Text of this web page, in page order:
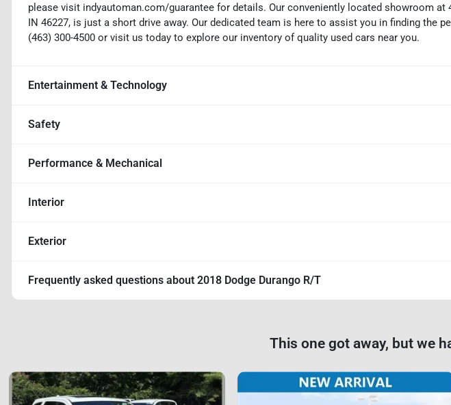
please visit indyautoman.com/guarantee for details. Our conveniently located showroom at
IN 46227, is just a short drive away. Our dedicated team is here to assist you in finding the
(463) 300-4500 or visit us today to explore our inventory of quality used cars near you.
Entertainment & Technology
Safety
Performance & Mechanical
Interior
Exterior
Frequently asked questions about 2018 Dodge Durango R/T
This one got away, but we